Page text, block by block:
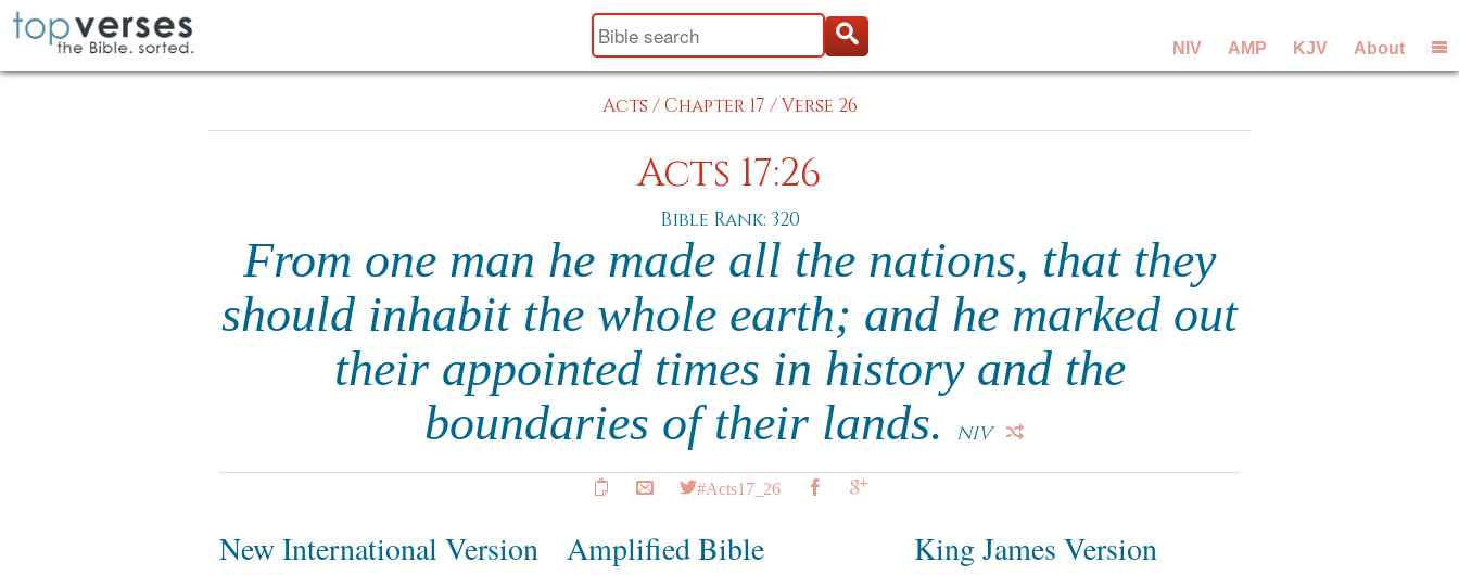
NIV AMP KJV About
Acts /Chapter 17 /Verse 26
Acts 17:26
Bible Rank: 320
From one man he made all the nations, that they
should inhabit the whole earth; and he marked out
their appointed times in history and the
boundaries of their lands.
NIV
#Acts17_26
New International Version Amplified Bible King James Version